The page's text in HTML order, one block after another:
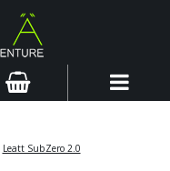
Leatt SubZero 2.0